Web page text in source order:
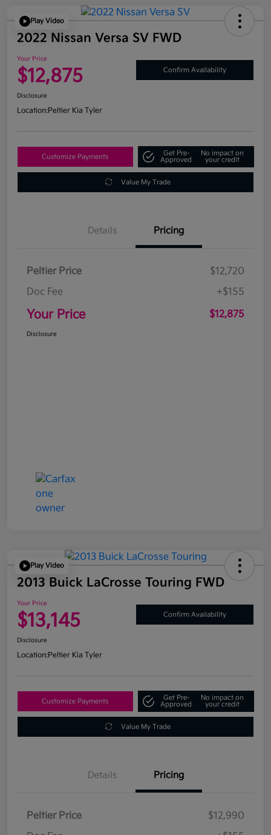
Play Video
2022 Nissan Versa SV FWD
Your Price
$12,875 Confirm Availability
Disclosure
Location:Peltier Kia Tyler
Customize Payments
Get Pre-
Approved
No impact on
your credit
Value My Trade
Details Pricing
Peltier Price
$12,720
Doc Fee
+$155
Your Price $12,875
Disclosure
Play Video
2013 Buick LaCrosse Touring FWD
Your Price
$13,145 Confirm Availability
Disclosure
Location:Peltier Kia Tyler
Customize Payments
Get Pre-
Approved
No impact on
your credit
Value My Trade
Details Pricing
Peltier Price
$12,990